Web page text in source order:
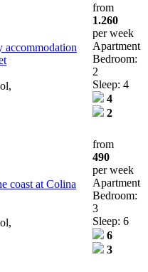
accommodation
from
1.260
per week
Apartment
Bedroom:
2
Sleep: 4
4
2
coast at Colina
from
490
per week
Apartment
Bedroom:
3
Sleep: 6
6
3